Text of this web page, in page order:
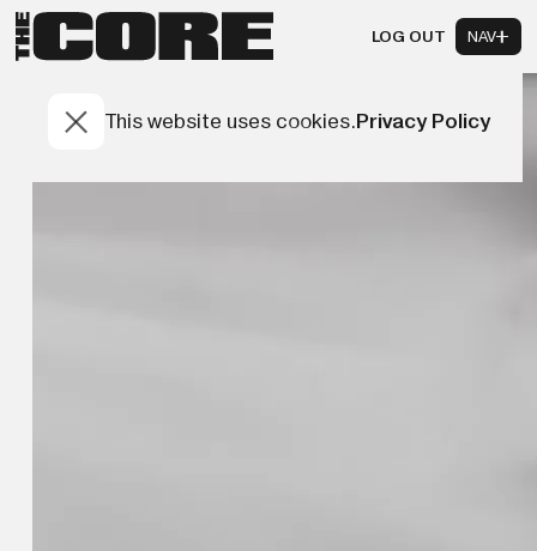
LOG OUT NAV
This website uses cookies.Privacy Policy